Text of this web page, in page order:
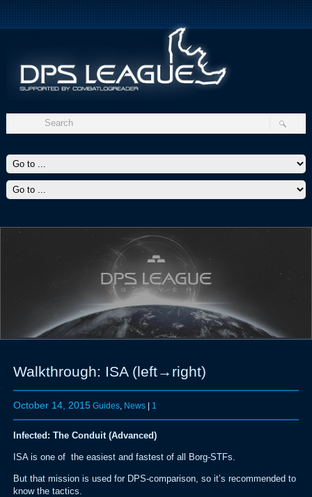
Walkthrough: ISA (left→right)
October 14, 2015 Guides, News| 1
Infected: The Conduit (Advanced)
ISA is one of the easiest and fastest of all Borg-STFs.
But that mission is used for DPS-comparison, so it’s recommended to
know the tactics.